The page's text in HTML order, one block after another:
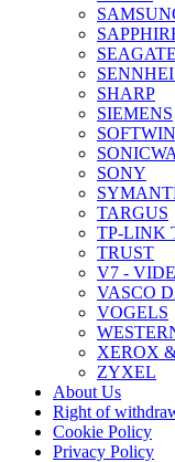
SHARP
SIEMENS
SONY
TARGUS
TP-LINK
TRUST
V7 -
VASCO
VOGELS
XEROX
ZYXEL
About Us
Right of
Cookie Policy
Privacy Policy